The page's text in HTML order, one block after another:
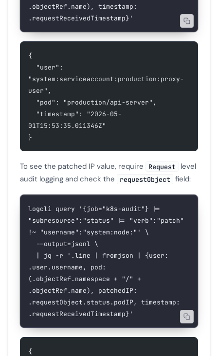
.objectRef.name), timestamp:
.requestReceivedTimestamp}'
{
"system:serviceaccount:production:proxy-
user",
  "pod": "production/api-server",
01T15:53:35.011346Z"
}
To see the patched IP value, require Request
level
audit logging and check the
requestObject field:
logcli query '{job="k8s-audit"} |=
"subresource":"status" |= "verb":"patch"
!~ "username":"system:node:"'
\
  --output=jsonl
\
  |
jq -r '.line | fromjson | {user:
.user.username, pod:
(.objectRef.namespace + "/" +
.objectRef.name), patchedIP:
.requestObject.status.podIP, timestamp:
.requestReceivedTimestamp}'
{